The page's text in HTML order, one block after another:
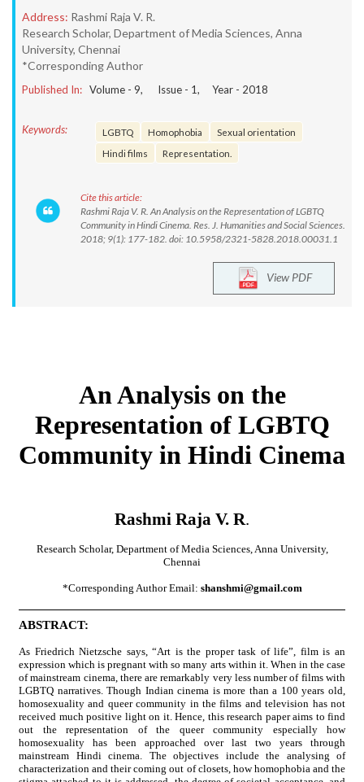
Address: Rashmi Raja V. R.
Research Scholar, Department of Media Sciences, Anna
University, Chennai
*Corresponding Author
Published In: Volume - 9, Issue - 1, Year - 2018
Keywords: LGBTQ Homophobia
Sexual orientation
Hindi films
Representation.
Cite this article:
Rashmi Raja V. R. An Analysis on the Representation of LGBTQ
Community in Hindi Cinema. Res. J. Humanities and Social Sciences.
2018; 9(1): 177-182. doi: 10.5958/2321-5828.2018.00031.1
View PDF